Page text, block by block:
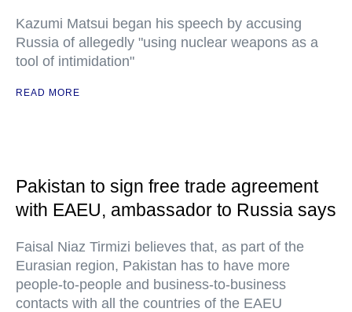
Kazumi Matsui began his speech by accusing
Russia of allegedly "using nuclear weapons as a
tool of intimidation"
READ MORE
Pakistan to sign free trade agreement
with EAEU, ambassador to Russia says
Faisal Niaz Tirmizi believes that, as part of the
Eurasian region, Pakistan has to have more
people-to-people and business-to-business
contacts with all the countries of the EAEU